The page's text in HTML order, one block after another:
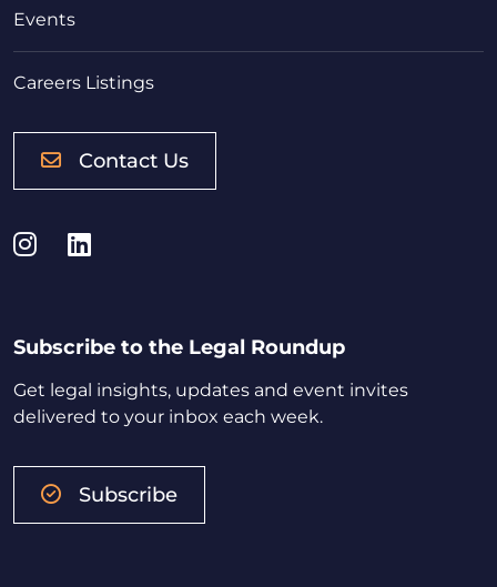
Events
Careers Listings
Contact Us
Instagram
LinkedIn
Subscribe to the Legal Roundup
Get legal insights, updates and event invites
delivered to your inbox each week.
Subscribe